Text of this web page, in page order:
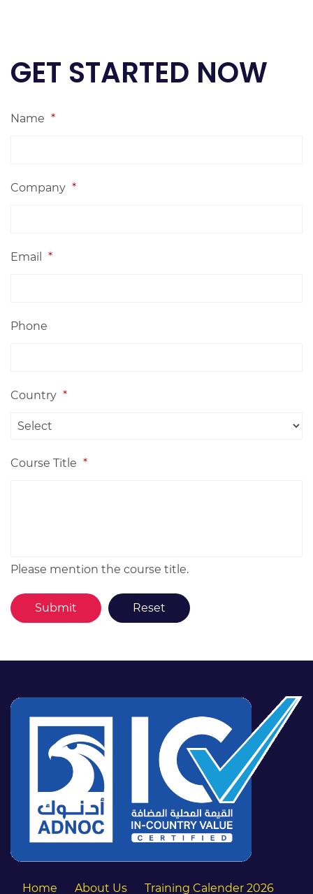
GET STARTED NOW
Name *
Company *
Email *
Phone
Country *
Course Title *
Please mention the course title.
Home About Us
Training Calender 2026